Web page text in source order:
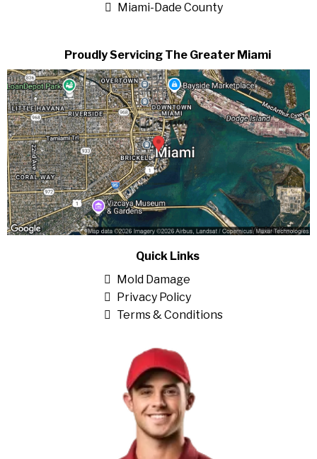
Miami-Dade County
Proudly Servicing The Greater Miami
Quick Links
Mold Damage
Privacy Policy
Terms & Conditions